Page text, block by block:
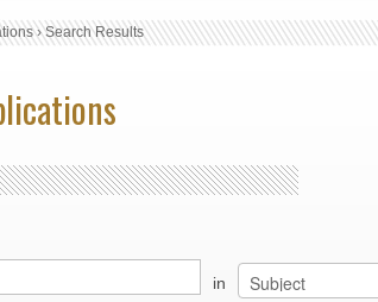
›Search Results
in